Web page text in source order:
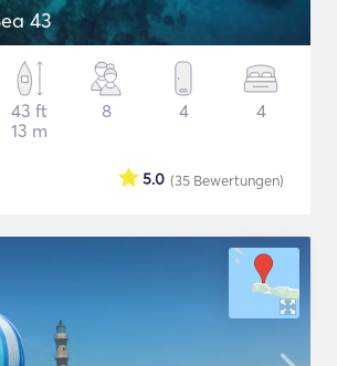
43
43 ft
13 m
8 4 4
(35 Bewertungen)
5.0